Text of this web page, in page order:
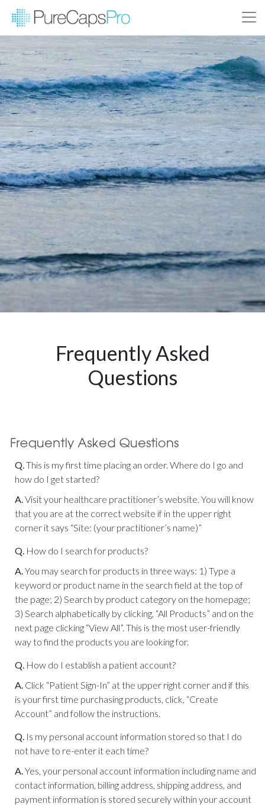
Frequently Asked
Questions
Q.This is my first time placing an order. Where do I go and
how do I get started?
A.Visit your healthcare practitioner’s website. You will know
that you are at the correct website if in the upper right
corner it says “Site: (your practitioner’s name)”
Q. How do I search for products?
A.You may search for products in three ways: 1) Type a
keyword or product name in the search field at the top of
the page; 2) Search by product category on the homepage;
3) Search alphabetically by clicking, “All Products” and on the
next page clicking “View All”. This is the most user-friendly
way to find the products you are looking for.
Q. How do I establish a patient account?
A. Click “Patient Sign-In” at the upper right corner and if this
is your first time purchasing products, click, “Create
Account” and follow the instructions.
Q. Is my personal account information stored so that I do
not have to re-enter it each time?
A.Yes, your personal account information including name and
contact information, billing address, shipping address, and
payment information is stored securely within your account